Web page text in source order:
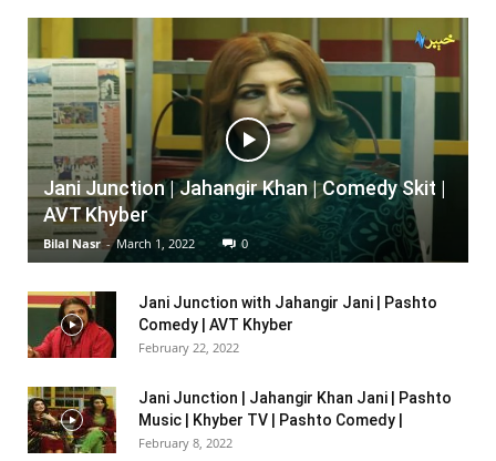
Jani Junction | Jahangir Khan | Comedy Skit |
AVT Khyber
Bilal Nasr - March 1, 2022 0
Jani Junction with Jahangir Jani | Pashto
Comedy | AVT Khyber
February 22, 2022
Jani Junction | Jahangir Khan Jani | Pashto
Music | Khyber TV | Pashto Comedy |
February 8, 2022